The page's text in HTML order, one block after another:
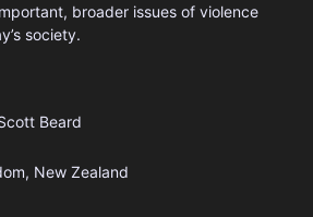
broader issues of violence
society.
Beard
, New Zealand